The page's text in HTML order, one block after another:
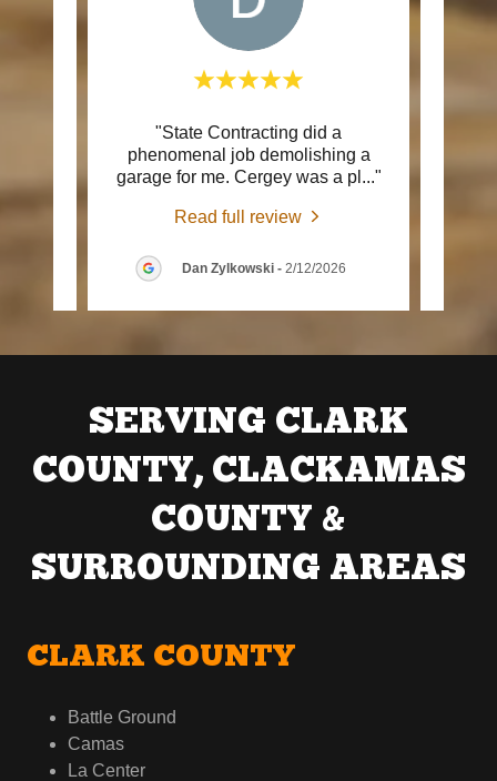
"State Contracting did a
phenomenal job demolishing a
garage for me. Cergey was a pl ..."
Read full review
Dan Zylkowski - 2/12/2026
SERVING CLARK
COUNTY, CLACKAMAS
COUNTY &
SURROUNDING AREAS
CLARK COUNTY
Battle Ground
Camas
La Center